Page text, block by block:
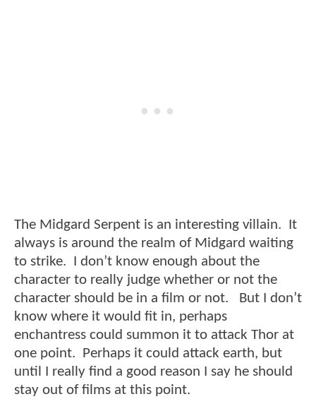
The Midgard Serpent is an interesting villain. It
always is around the realm of Midgard waiting
to strike. I don’t know enough about the
character to really judge whether or not the
character should be in a film or not. But I don’t
know where it would fit in, perhaps
enchantress could summon it to attack Thor at
one point. Perhaps it could attack earth, but
until I really find a good reason I say he should
stay out of films at this point.